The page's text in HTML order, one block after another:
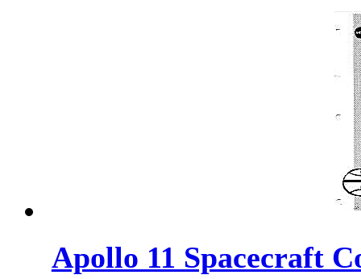
Apollo 11 Spacecraft